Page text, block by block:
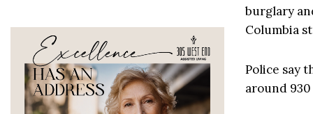
burglary
Columbia
Police say
around